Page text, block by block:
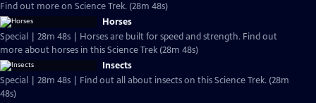
Find out more on Science Trek. (28m 48s)
Horses
Special | 28m 48s | Horses are built for speed and strength. Find out
more about horses in this Science Trek (28m 48s)
Insects
Special | 28m 48s | Find out all about insects on this Science Trek. (28m
48s)